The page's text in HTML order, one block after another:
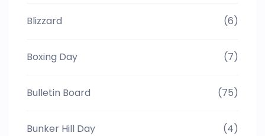
Blizzard (6)
Boxing Day (7)
Bulletin Board (75)
Bunker Hill Day (4)